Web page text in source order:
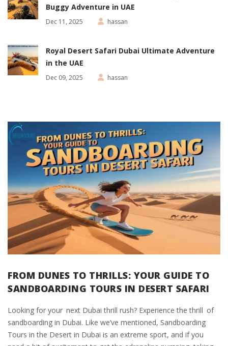
Buggy Adventure in UAE
Dec 11, 2025 hassan
Royal Desert Safari Dubai Ultimate Adventure
in the UAE
Dec 09, 2025 hassan
FROM DUNES TO THRILLS: YOUR GUIDE TO
SANDBOARDING TOURS IN DESERT SAFARI
Looking for your next Dubai thrill rush? Experience the thrill of
sandboarding in Dubai. Like we’ve mentioned, Sandboarding
Tours in the Desert in Dubai is an extreme sport, and if you